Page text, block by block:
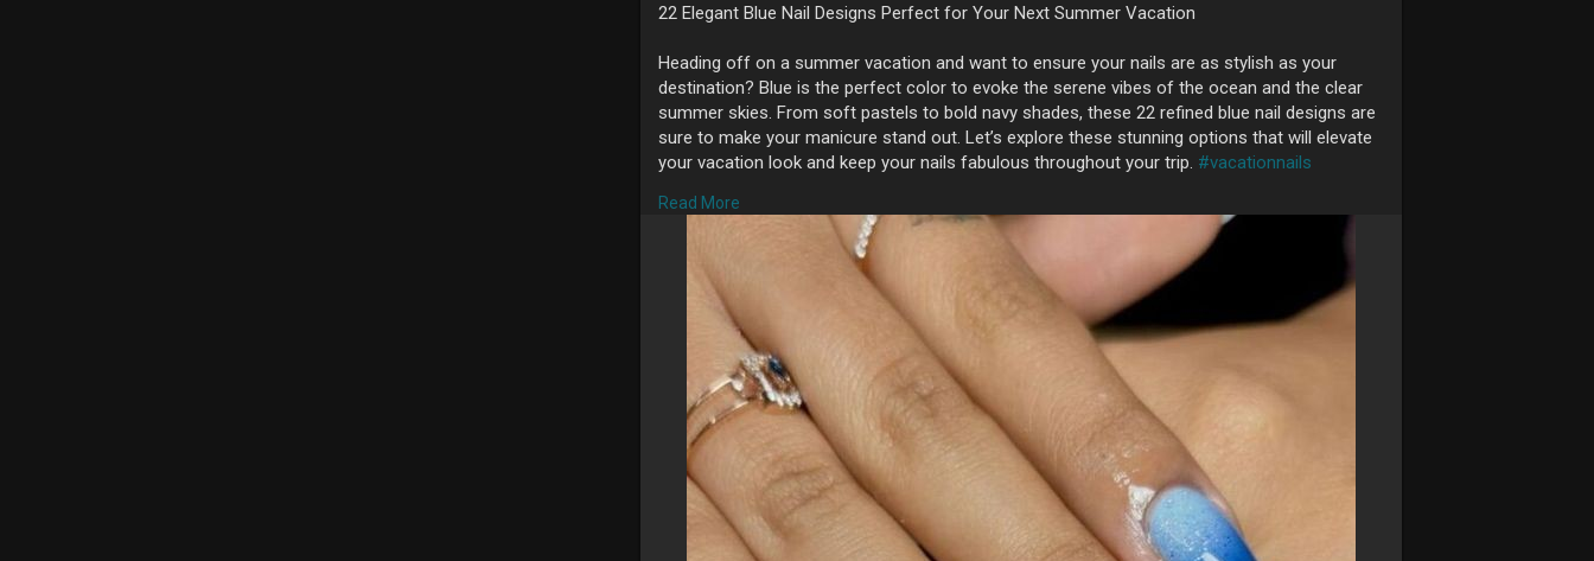
22 Elegant Blue Nail Designs Perfect for Your Next Summer Vacation
Heading off on a summer vacation and want to ensure your nails are as stylish as your
destination? Blue is the perfect color to evoke the serene vibes of the ocean and the clear
summer skies. From soft pastels to bold navy shades, these 22 refined blue nail designs are
sure to make your manicure stand out. Let’s explore these stunning options that will elevate
your vacation look and keep your nails fabulous throughout your trip. #vacationnails
#### **1. Classic Sky Blue**
A timeless choice, classic sky blue nails are light, refreshing, and perfect for any vacation.
This serene shade complements all skin tones and adds a touch of elegance to your look.
#skybluenails
#### **2. Navy Elegance**
For a more sophisticated vibe, opt for deep navy blue. This rich, dark hue exudes confidence
and pairs beautifully with a variety of outfits, from beachwear to evening dresses.
#elegantnails
#### **3. Baby Blue with White Accents**
Read More